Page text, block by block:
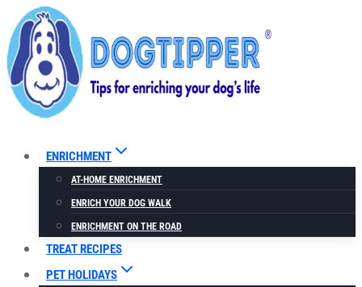
Skip
to
content
ENRICHMENT
AT-HOME ENRICHMENT
ENRICH YOUR DOG WALK
ENRICHMENT ON THE ROAD
TREAT RECIPES
PET HOLIDAYS